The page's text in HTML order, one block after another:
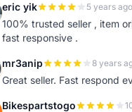
eric yik 5 years ago
100% trusted seller , item
fast responsive .
mr3anip 8 years
Great seller. Fast respond
Bikespartstogo